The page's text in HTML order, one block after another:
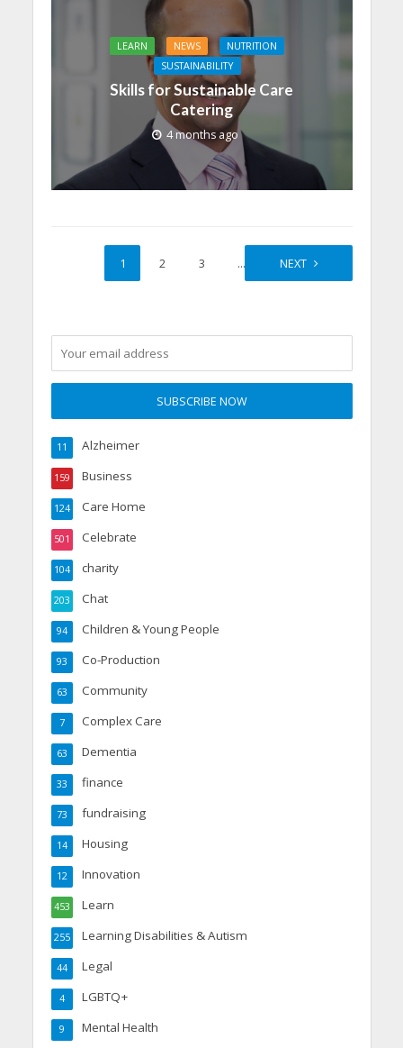
LEARN NEWS
NUTRITION
SUSTAINABILITY
Skills for Sustainable Care
Catering
4 months ago
1 2 3 … 46
NEXT
Alzheimer
11
Business
159
Care Home
124
Celebrate
501
charity
104
Chat
203
Children & Young People
94
Co-Production
93
Community
63
Complex Care
7
Dementia
63
finance
33
fundraising
73
Housing
14
Innovation
12
Learn
453
Learning Disabilities & Autism
255
Legal
44
LGBTQ+
4
Mental Health
9